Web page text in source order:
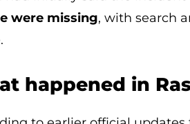
were missing, with search
happened in